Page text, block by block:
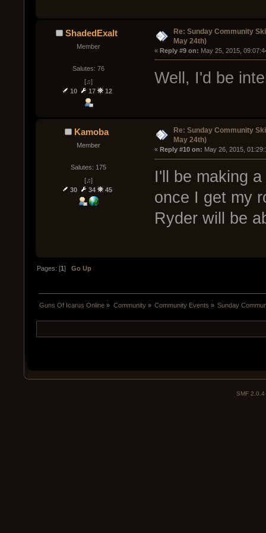
ShadedExalt
Member
Salutes: 76
[♫]
10
17 12
Re: Sunday Community
May 24th)
« Reply #9 on: May 25, 2015,
Well, I'd be
Kamoba
Member
Salutes: 175
[♫]
30
34 45
Re: Sunday Community
May 24th)
« Reply #10 on: May 26, 2015,
I'll be making
once I get my
Ryder will be
Pages: [1]Go Up
Guns Of Icarus Online » Community» Community Events » Sunday
SMF 2.0.4